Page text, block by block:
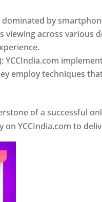
by
across various
YCCIndia.com
employ techniques
of a successful
on YCCIndia.com to